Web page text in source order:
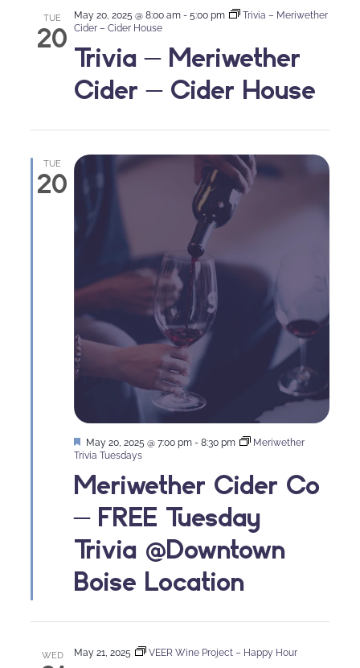
TUE
20
Trivia – Meriwether
Cider – Cider House
May 20, 2025 @ 8:00 am - 5:00 pm
Trivia – Meriwether
Cider – Cider House
TUE
20
Meriwether Cider Co
– FREE Tuesday
Trivia @Downtown
Boise Location
Featured
May 20, 2025 @ 7:00 pm - 8:30 pm
Meriwether
Trivia Tuesdays
WED May 21, 2025 VEER Wine Project – Happy Hour